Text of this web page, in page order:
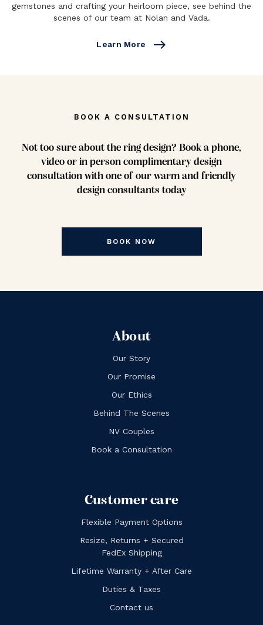
gemstones and crafting your heirloom piece, see behind the
scenes of our team at Nolan and Vada.
Learn More east
BOOK A CONSULTATION
Not too sure about the ring design? Book a phone,
video or in person complimentary design
consultation with one of our warm and friendly
design consultants today
BOOK NOW
About
Our Story
Our Promise
Our Ethics
Behind The Scenes
NV Couples
Book a Consultation
Customer care
Flexible Payment Options
Resize, Returns + Secured
FedEx Shipping
Lifetime Warranty + After Care
Duties & Taxes
Contact us